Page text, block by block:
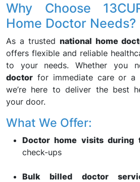
Why Choose
Home Doctor Needs?
As a trustednational home
offers flexible and reliable
to your needs. Whether you
doctor for immediate care or a
we’re here to deliver the best
your door.
What We Offer:
Doctor home visits during
check-ups
Bulk billed doctor